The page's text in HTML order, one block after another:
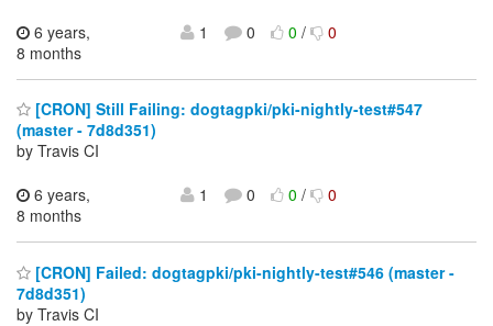
6 years,
8 months
1 0 0/ 0
[CRON] Still Failing: dogtagpki/pki-nightly-test#547
(master - 7d8d351)
by Travis CI
6 years,
8 months
1 0 0/ 0
[CRON] Failed: dogtagpki/pki-nightly-test#546 (master -
7d8d351)
by Travis CI